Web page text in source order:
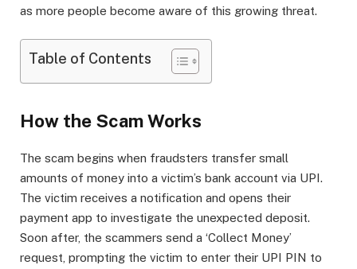
as more people become aware of this growing threat.
Table of Contents
How the Scam Works
The scam begins when fraudsters transfer small
amounts of money into a victim’s bank account via UPI.
The victim receives a notification and opens their
payment app to investigate the unexpected deposit.
Soon after, the scammers send a ‘Collect Money’
request, prompting the victim to enter their UPI PIN to